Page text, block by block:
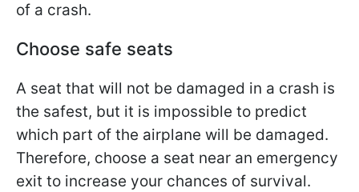
of a crash.
Choose safe seats
A seat that will not be damaged in a crash is
the safest, but it is impossible to predict
which part of the airplane will be damaged.
Therefore, choose a seat near an emergency
exit to increase your chances of survival.